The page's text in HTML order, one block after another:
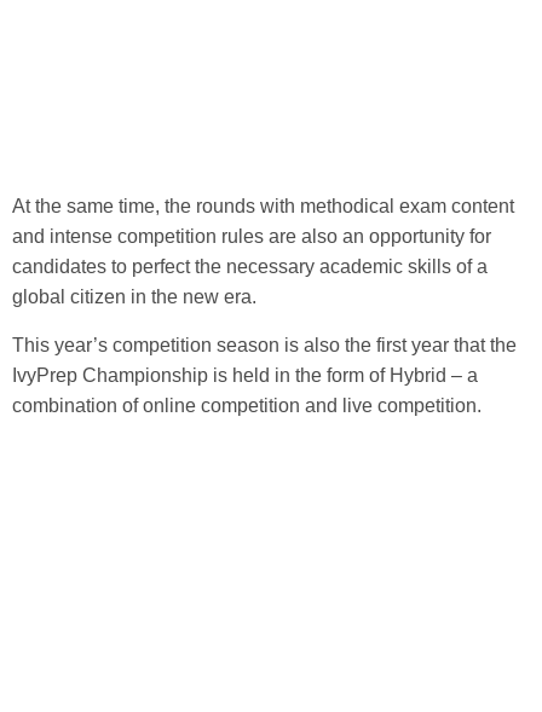
At the same time, the rounds with methodical exam content
and intense competition rules are also an opportunity for
candidates to perfect the necessary academic skills of a
global citizen in the new era.
This year’s competition season is also the first year that the
IvyPrep Championship is held in the form of Hybrid – a
combination of online competition and live competition.